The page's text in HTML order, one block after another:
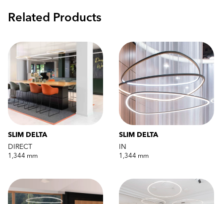
Related Products
SLIM DELTA
DIRECT
1,344 mm
SLIM DELTA
IN
1,344 mm